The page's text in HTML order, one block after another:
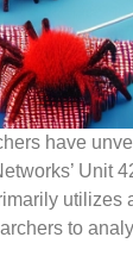
have
Unit
utilizes
to